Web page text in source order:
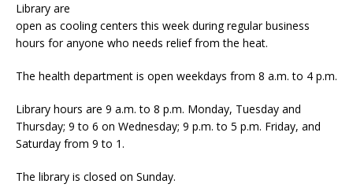
Library are
open as cooling centers this week during regular business
hours for anyone who needs relief from the heat.
The health department is open weekdays from 8 a.m. to 4 p.m.
Library hours are 9 a.m. to 8 p.m. Monday, Tuesday and
Thursday; 9 to 6 on Wednesday; 9 p.m. to 5 p.m. Friday, and
Saturday from 9 to 1.
The library is closed on Sunday.